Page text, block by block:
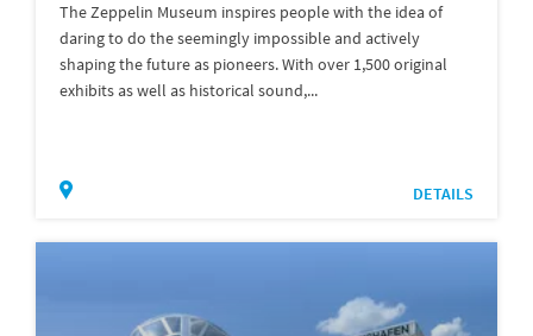
The Zeppelin Museum inspires people with the idea of
daring to do the seemingly impossible and actively
shaping the future as pioneers. With over 1,500 original
exhibits as well as historical sound,...
DETAILS